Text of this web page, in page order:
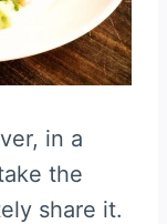
in a
the
share it.